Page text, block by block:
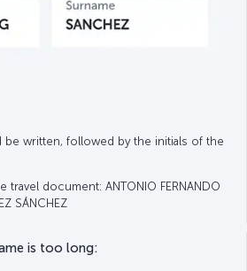
be written, followed by the initials of the
travel document: ANTONIO FERNANDO
SÁNCHEZ
is too long: